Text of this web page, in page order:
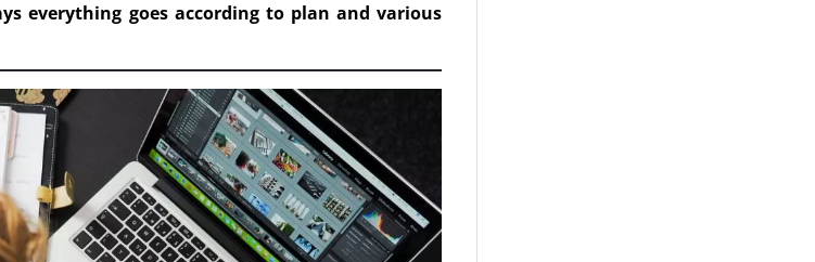
everything goes according to plan and various